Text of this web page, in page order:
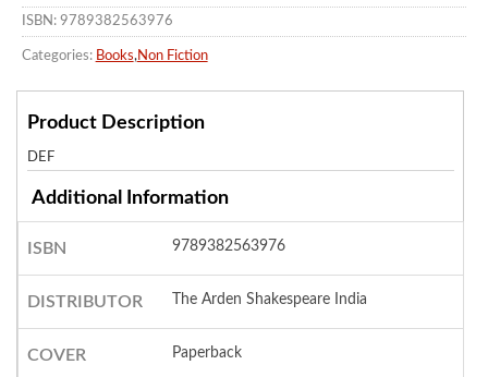
ISBN: 9789382563976
Categories: Books, Non Fiction
Product Description
DEF
Additional Information
ISBN 9789382563976
DISTRIBUTOR The Arden Shakespeare India
COVER Paperback